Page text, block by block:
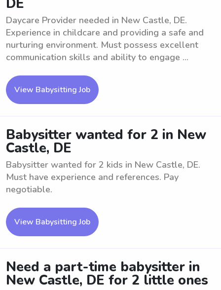
DE
Daycare Provider needed in New Castle, DE.
Experience in childcare and providing a safe and
nurturing environment. Must possess excellent
communication skills and ability to engage ...
View Babysitting Job
Babysitter wanted for 2 in New
Castle, DE
Babysitter wanted for 2 kids in New Castle, DE.
Must have experience and references. Pay
negotiable.
View Babysitting Job
Need a part-time babysitter in
New Castle, DE for 2 little ones